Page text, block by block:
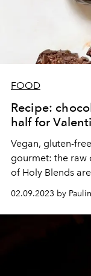
FOOD
Recipe:
half for
Vegan, gluten-
gourmet: the raw
of Holy Blends
02.09.2023 by